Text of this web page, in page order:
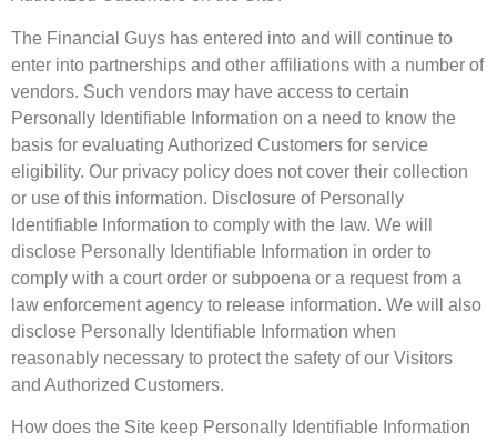
The Financial Guys has entered into and will continue to
enter into partnerships and other affiliations with a number of
vendors. Such vendors may have access to certain
Personally Identifiable Information on a need to know the
basis for evaluating Authorized Customers for service
eligibility. Our privacy policy does not cover their collection
or use of this information. Disclosure of Personally
Identifiable Information to comply with the law. We will
disclose Personally Identifiable Information in order to
comply with a court order or subpoena or a request from a
law enforcement agency to release information. We will also
disclose Personally Identifiable Information when
reasonably necessary to protect the safety of our Visitors
and Authorized Customers.
How does the Site keep Personally Identifiable Information